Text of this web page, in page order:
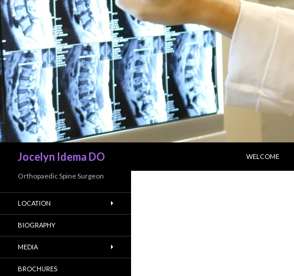
Jocelyn Idema DO
WELCOME
Orthopaedic Spine Surgeon
LOCATION
BIOGRAPHY
MEDIA
BROCHURES